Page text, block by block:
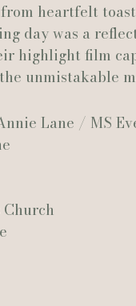
heartfelt
day was a
highlight film
unmistakable
Lane / MS
Church